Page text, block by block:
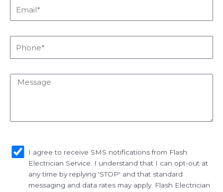
Message
I agree to receive SMS notifications from Flash
Electrician Service. I understand that I can opt-out at
any time by replying 'STOP' and that standard
messaging and data rates may apply. Flash Electrician